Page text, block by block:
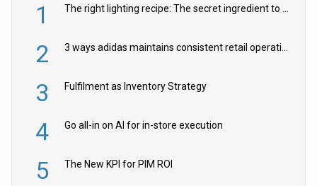
1 The right lighting recipe: The secret ingredient to the ultimate experience
2 3 ways adidas maintains consistent retail operations across 30+ countries
3 Fulfilment as Inventory Strategy
4 Go all-in on AI for in-store execution
5 The New KPI for PIM ROI